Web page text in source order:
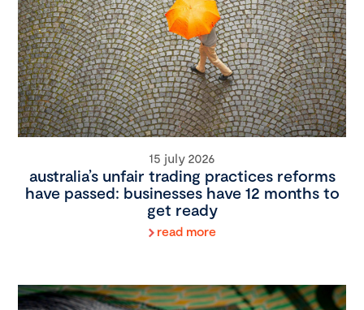
15 july 2026
australia’s unfair trading practices reforms
have passed: businesses have 12 months to
get ready
read more